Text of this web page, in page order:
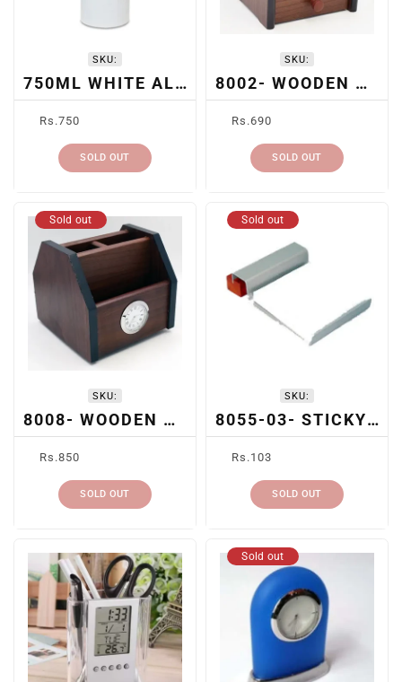
SKU:
750ML WHITE ALUMINUM SUBLIMATION BOTTLE
price
Rs.750
SOLD OUT
SKU:
8002- WOODEN DESK ORGANIZER
price
Rs.690
SOLD OUT
SKU:
8008- WOODEN DESK ORGANIZER & CLOCK
price
Rs.850
Sold out
SOLD OUT
SKU:
8055-03- STICKY NOTE PAD
price
Rs.103
Sold out
SOLD OUT
Sold out